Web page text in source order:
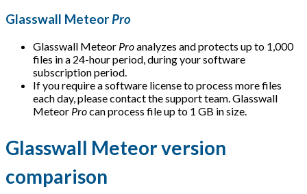
Glasswall MeteorPro
Glasswall Meteor Proanalyzes and protects up to 1,000
files in a 24-hour period, during your software
subscription period.
If you require a software license to process more files
each day, please contact the support team. Glasswall
Meteor Procan process file up to 1 GB in size.
Glasswall Meteor version
comparison